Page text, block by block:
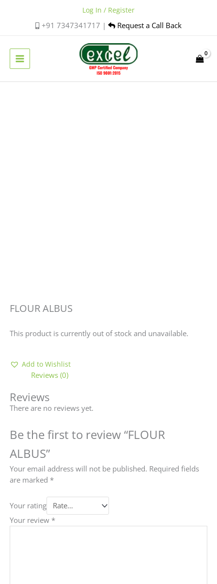
+91 7347341717 | Request a Call Back
Log In / Register
FLOUR ALBUS
This product is currently out of stock and unavailable.
Add to Wishlist
Reviews (0)
Reviews
There are no reviews yet.
Be the first to review “FLOUR
ALBUS”
Your email address will not be published. Required fields
are marked *
Your rating
Your review *